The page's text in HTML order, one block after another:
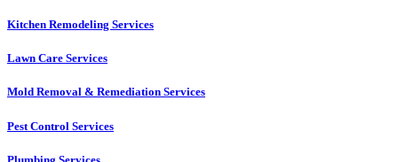
Kitchen Remodeling Services​
Lawn Care Services
Mold Removal & Remediation Services
Pest Control Services​